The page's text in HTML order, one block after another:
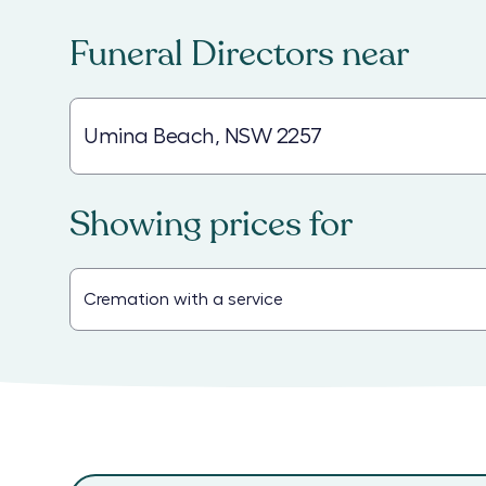
Funeral Directors near
Showing prices for